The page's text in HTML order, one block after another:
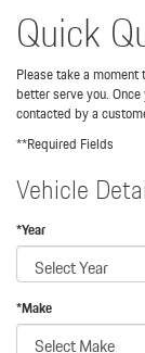
Quick
Please take a
better serve you.
contacted by a
**Required Fields
Vehicle
*Year
*Make